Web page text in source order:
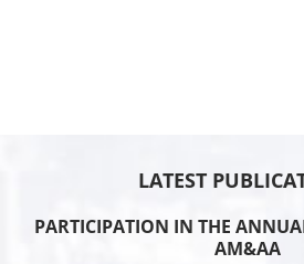
LATEST
PARTICIPATION IN THE
AM&AA